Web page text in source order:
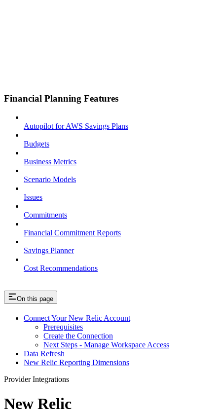
Financial Planning Features
Autopilot for AWS Savings Plans
Budgets
Business Metrics
Scenario Models
Issues
Commitments
Financial Commitment Reports
Savings Planner
Cost Recommendations
On this page
Connect Your New Relic Account
Prerequisites
Create the Connection
Next Steps - Manage Workspace Access
Data Refresh
New Relic Reporting Dimensions
Provider Integrations
New Relic